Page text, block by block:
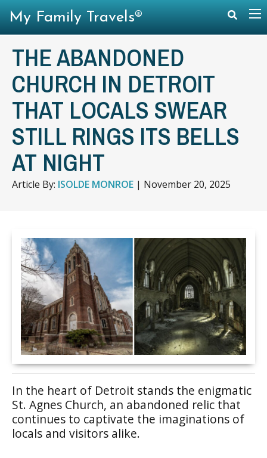
THE ABANDONED
CHURCH IN DETROIT
THAT LOCALS SWEAR
STILL RINGS ITS BELLS
AT NIGHT
Article By: ISOLDE MONROE | November 20, 2025
In the heart of Detroit stands the enigmatic
St. Agnes Church, an abandoned relic that
continues to captivate the imaginations of
locals and visitors alike.
My Family Travels®